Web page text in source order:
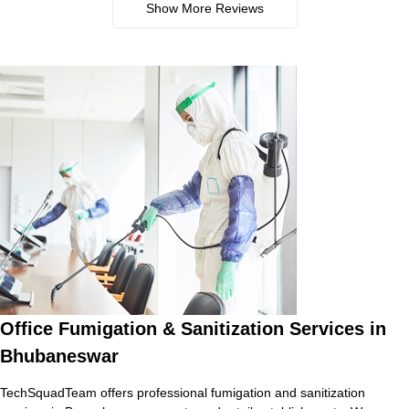
Show More Reviews
Office Fumigation & Sanitization Services in
Bhubaneswar
TechSquadTeam offers professional fumigation and sanitization